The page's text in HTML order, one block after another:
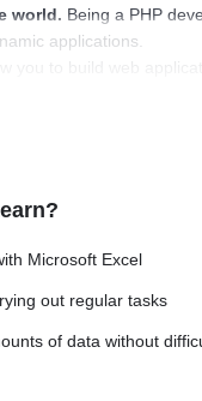
world. Being a PHP
applications.
knowing it, will give you
places like freelancer
seriously but at the
Microsoft Excel
out regular tasks
of data without